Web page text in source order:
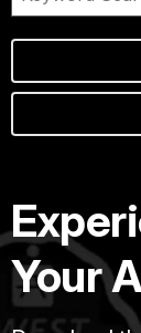
Your